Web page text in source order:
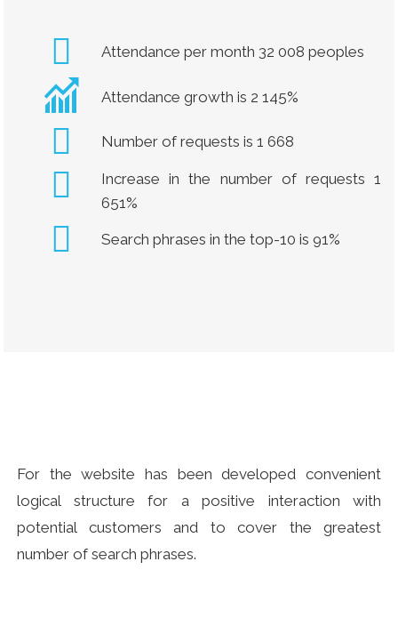
Attendance per month 32 008 peoples
Attendance growth is 2 145%
Number of requests is 1 668
Increase in the number of requests 1
651%
Search phrases in the top-10 is 91%
For the website has been developed convenient
logical structure for a positive interaction with
potential customers and to cover the greatest
number of search phrases.